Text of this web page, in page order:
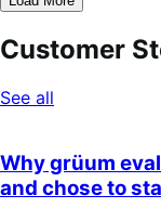
Customer
See all
Why grüum
and chose to